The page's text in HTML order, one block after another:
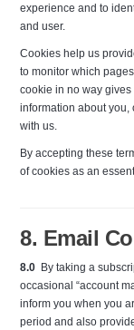
experience and to
and user.
Cookies help us
to monitor which
cookie in no way
information about you,
with us.
By accepting these
of cookies as an
8. Email
8.0 By taking a
occasional “account
inform you when you
period and also